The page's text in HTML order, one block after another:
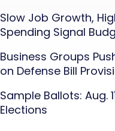
Slow Job Growth,
Spending Signal
Business Groups
on Defense Bill
Sample Ballots: Aug.
Elections